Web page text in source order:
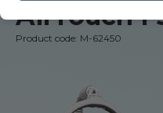
ResMed AirSense
AirTouch
Product code: M-62450